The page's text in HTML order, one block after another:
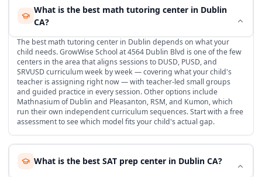
What is the best math tutoring center in Dublin
CA?
The best math tutoring center in Dublin depends on what your
child needs. GrowWise School at 4564 Dublin Blvd is one of the few
centers in the area that aligns sessions to DUSD, PUSD, and
SRVUSD curriculum week by week — covering what your child's
teacher is assigning right now — with teacher-led small groups
and guided practice in every session. Other options include
Mathnasium of Dublin and Pleasanton, RSM, and Kumon, which
run their own independent curriculum sequences. Start with a free
assessment to see which model fits your child's actual gap.
What is the best SAT prep center in Dublin CA?